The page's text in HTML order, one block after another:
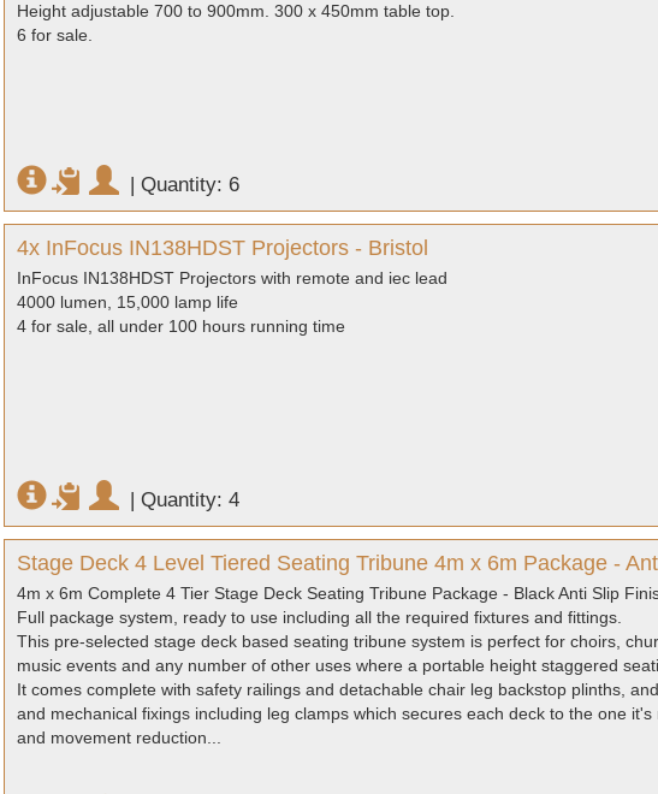
Height adjustable 700 to 900mm. 300 x 450mm table top.
6 for sale.
| Quantity: 6
4x InFocus IN138HDST Projectors - Bristol
InFocus IN138HDST Projectors with remote and iec lead
4000 lumen, 15,000 lamp life
4 for sale, all under 100 hours running time
| Quantity: 4
Stage Deck 4 Level Tiered Seating Tribune 4m x 6m Package -
4m x 6m Complete 4 Tier Stage Deck Seating Tribune Package - Black Anti Slip
Full package system, ready to use including all the required fixtures and fittings.
This pre-selected stage deck based seating tribune system is perfect for choirs,
music events and any number of other uses where a portable height staggered
It comes complete with safety railings and detachable chair leg backstop plinths,
and mechanical fixings including leg clamps which secures each deck to the one
and movement reduction...